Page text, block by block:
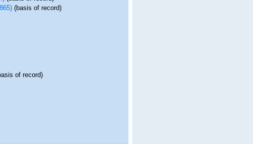
(basis of record)
of record)